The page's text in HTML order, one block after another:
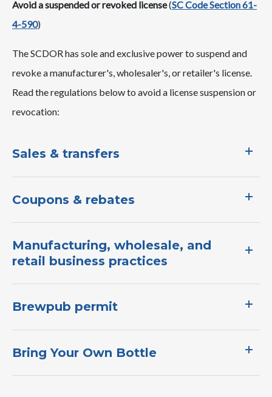
Avoid a suspended or ​revoked license(S​​C Code Section 61-
4-590​​)
The SCDOR has sole and exclusive power t​o suspend and
revoke a manufacturer's, wholesaler's, or retailer's license.
Read the regulations below to avoid a licensesuspension or
revocation:​​​
Sales & transfers
Coupons & rebates
Manufacturing, wholesale, and
retail business practices
Brewpub permit
Bring Your Own Bottle